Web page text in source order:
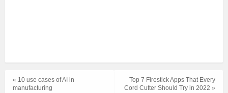
Top 7 Firestick Apps That Every
Cord Cutter Should Try in 2022 »
« 10 use cases of AI in
manufacturing